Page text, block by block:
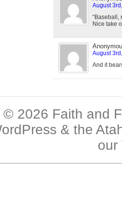
August
“Baseball,
Nice take
August
And it
© 2026 Faith and
& the
our